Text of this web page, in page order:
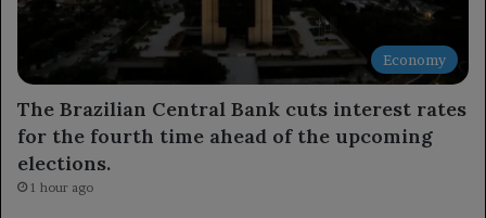
Economy
The Brazilian Central Bank cuts interest rates
for the fourth time ahead of the upcoming
elections.
1 hour ago